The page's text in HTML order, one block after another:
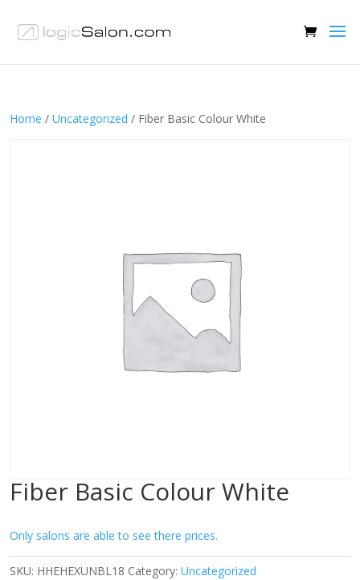
Home / Uncategorized / Fiber Basic Colour White
Fiber Basic Colour White
Only salons are able to see there prices.
SKU: HHEHEXUNBL18 Category: Uncategorized